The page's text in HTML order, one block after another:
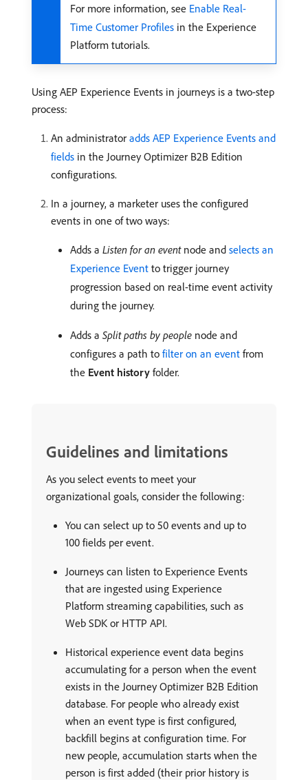
For more information, see Enable Real-
Time Customer Profiles in the Experience
Platform tutorials.
Using AEP Experience Events in journeys is a two-step
process:
An administrator adds AEP Experience Events and
fields in the Journey Optimizer B2B Edition
configurations.
In a journey, a marketer uses the configured
events in one of two ways:
Adds a Listen for an eventnode and selects an
Experience Event to trigger journey
progression based on real-time event activity
during the journey.
Adds a Split paths by people node and
configures a path to filter on an event from
the Event history folder.
Guidelines and limitations
As you select events to meet your
organizational goals, consider the following:
You can select up to 50 events and up to
100 fields per event.
Journeys can listen to Experience Events
that are ingested using Experience
Platform streaming capabilities, such as
Web SDK or HTTP API.
Historical experience event data begins
accumulating for a person when the event
exists in the Journey Optimizer B2B Edition
database. For people who already exist
when an event type is first configured,
backfill begins at configuration time. For
new people, accumulation starts when the
person is first added (their prior history is